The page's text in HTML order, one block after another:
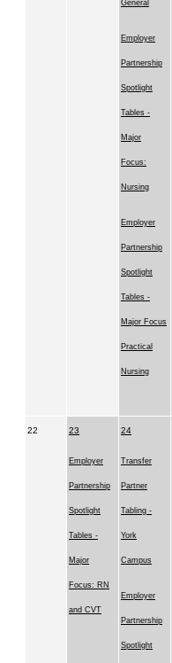
General
Employer
Partnership
Spotlight
Tables -
Major
Focus:
Nursing
Employer
Partnership
Spotlight
Tables -
Major Focus
Practical
Nursing
22 23
Employer
Partnership
Spotlight
Tables -
Major
Focus: RN
and CVT
24
Transfer
Partner
Tabling -
York
Campus
Employer
Partnership
Spotlight